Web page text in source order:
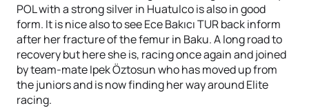
POL with a strong silver in Huatulco is also in good
form. It is nice also to see Ece Bakıcı TUR back inform
after her fracture of the femur in Baku. A long road to
recovery but here she is, racing once again and joined
by team-mate Ipek Öztosun who has moved up from
the juniors and is now finding her way around Elite
racing.